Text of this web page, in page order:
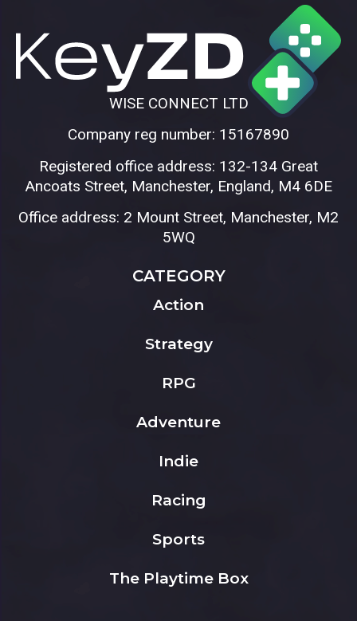
WISE CONNECT LTD
Company reg number: 15167890
Registered office address: 132-134 Great
Ancoats Street, Manchester, England, M4 6DE
Office address: 2 Mount Street, Manchester, M2
5WQ
CATEGORY
Action
Strategy
RPG
Adventure
Indie
Racing
Sports
The Playtime Box